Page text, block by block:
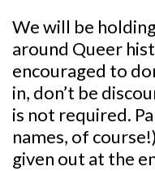
We will be
around Queer
encouraged to
in, don’t be
is not required.
names, of
given out at the